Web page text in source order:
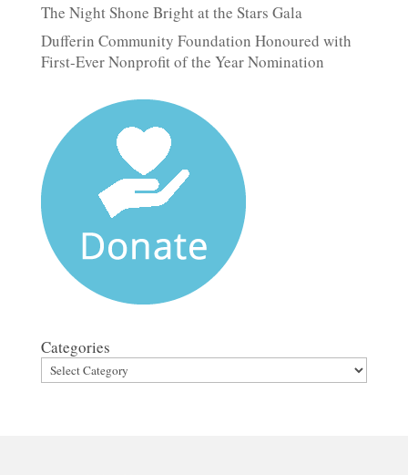
The Night Shone Bright at the Stars Gala
Dufferin Community Foundation Honoured with
First-Ever Nonprofit of the Year Nomination
Categories